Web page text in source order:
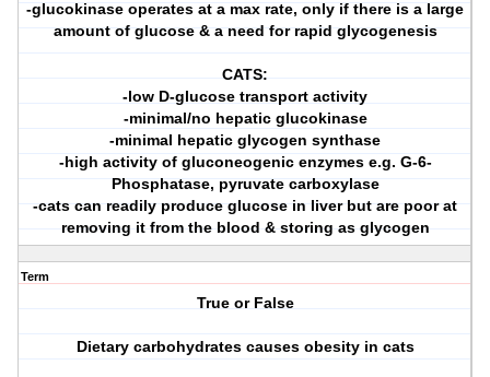
-glucokinase operates at a max rate, only if there is a large
amount of glucose & a need for rapid glycogenesis
CATS:
-low D-glucose transport activity
-minimal/no hepatic glucokinase
-minimal hepatic glycogen synthase
-high activity of gluconeogenic enzymes e.g. G-6-
Phosphatase, pyruvate carboxylase
-cats can readily produce glucose in liver but are poor at
removing it from the blood & storing as glycogen
Term
True or False
Dietary carbohydrates causes obesity in cats